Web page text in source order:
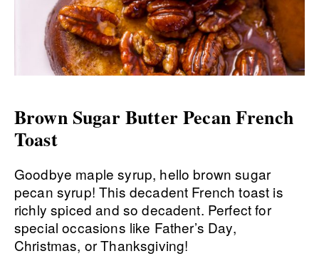
Brown Sugar Butter Pecan French
Toast
Goodbye maple syrup, hello brown sugar
pecan syrup! This decadent French toast is
richly spiced and so decadent. Perfect for
special occasions like Father’s Day,
Christmas, or Thanksgiving!